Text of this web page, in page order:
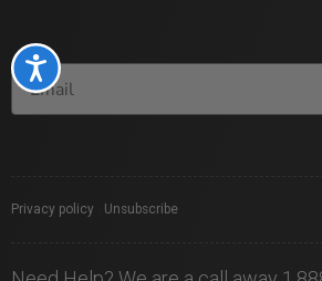
Accessibility
Privacy policy Unsubscribe